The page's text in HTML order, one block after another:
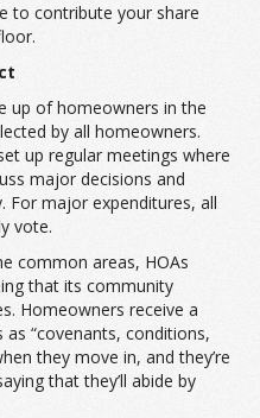
to contribute your share
up of homeowners in the
by all homeowners.
up regular meetings where
major decisions and
For major expenditures, all
vote.
common areas, HOAs
that its community
Homeowners receive a
“covenants, conditions,
they move in, and they’re
that they’ll abide by